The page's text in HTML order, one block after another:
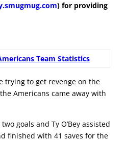
) for providing
Team Statistics
trying to get revenge on the
Americans came away with
goals and Ty O’Bey assisted
finished with 41 saves for the